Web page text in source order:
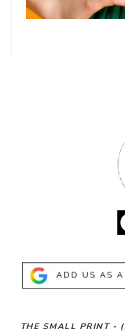
THE SMALL PRINT -